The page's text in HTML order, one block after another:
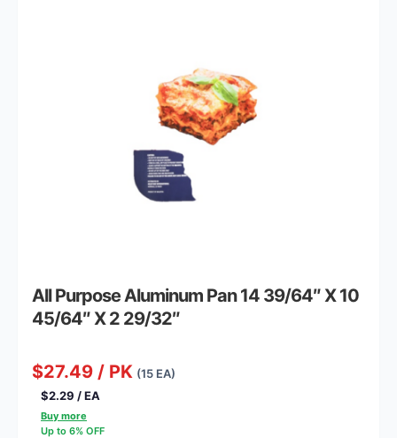
All Purpose Aluminum Pan 14 39/64″ X 10
45/64″ X 2 29/32″
$27.49 / PK (15 EA)
$2.29 / EA
Buy more
Up to 6% OFF